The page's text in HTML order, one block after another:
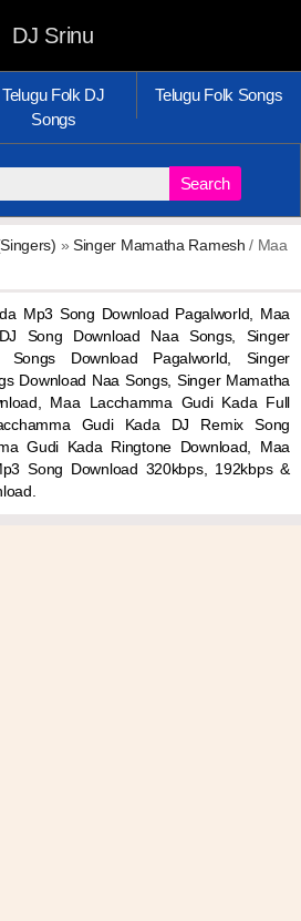
DJ Srinu
Telugu Folk DJ
Songs
Telugu Folk Songs
Search
» Singer Mamatha Ramesh / Maa
Mp3 Song Download Pagalworld, Maa
Song Download Naa Songs, Singer
Download Pagalworld, Singer
Download Naa Songs, Singer Mamatha
Maa Lacchamma Gudi Kada Full
Gudi Kada DJ Remix Song
Gudi Kada Ringtone Download, Maa
Song Download 320kbps, 192kbps &